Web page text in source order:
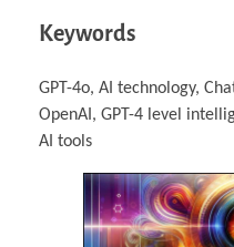
Keywords
GPT-4o, AI technology,
OpenAI, GPT-4 level
AI tools